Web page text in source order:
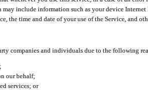
include information such as your device
the time and date of your use of the Service, and
companies and individuals due to the following
our behalf;
services; or